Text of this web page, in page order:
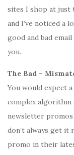
sites I shop at
and I’ve noticed a
good and bad
you.
The Bad –
You would expect
complex algorithm
newsletter
don’t always get it
promo in their